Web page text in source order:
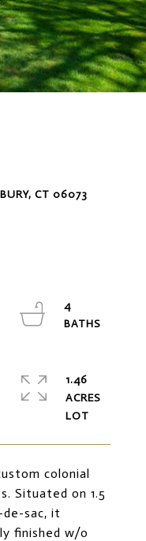
CT 06073
colonial
Situated on 1.5
de-sac, it
finished w/o
4
1.46
ACRES